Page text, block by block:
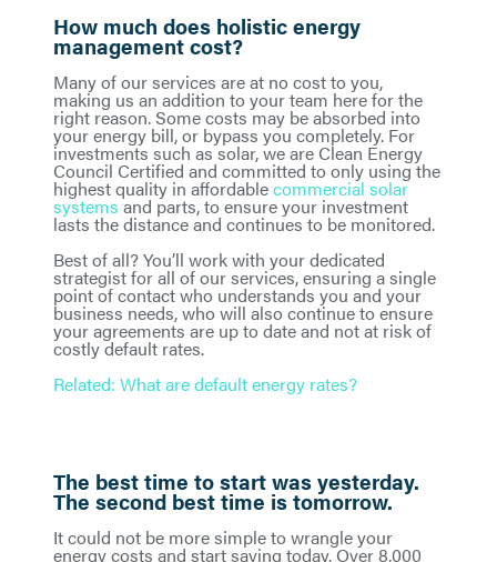
How much does holistic energy
management cost?
Many of our services are at no cost to you,
making us an addition to your team here for the
right reason. Some costs may be absorbed into
your energy bill, or bypass you completely. For
investments such as solar, we are Clean Energy
Council Certified and committed to only using the
highest quality in affordablecommercial solar
systemsand parts, to ensure your investment
lasts the distance and continues to be monitored.
Best of all? You’ll work with your dedicated
strategist for all of our services, ensuring a single
point of contact who understands you and your
business needs, who will also continue to ensure
your agreements are up to date and not at risk of
costly default rates.
Related: What are default energy rates?
The best time to start was yesterday.
The second best time is tomorrow.
It could not be more simple to wrangle your
energy costs and start saving today. Over 8,000